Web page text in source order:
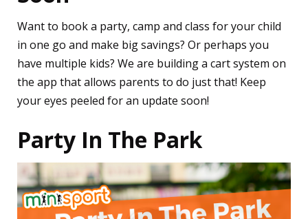
Want to book a party, camp and class for your child
in one go and make big savings? Or perhaps you
have multiple kids? We are building a cart system on
the app that allows parents to do just that! Keep
your eyes peeled for an update soon!
Party In The Park